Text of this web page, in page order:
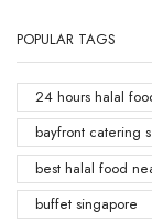
POPULAR TAGS
24 hours halal
bayfront catering
best halal food
buffet singapore